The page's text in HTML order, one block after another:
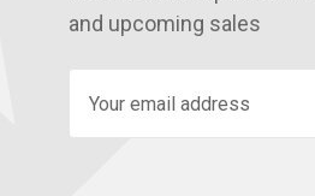
and upcoming sales